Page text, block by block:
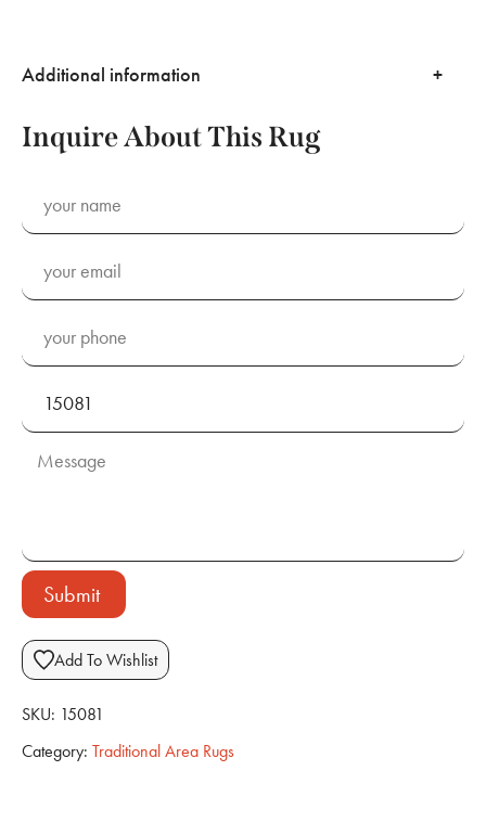
Additional information
Inquire About This Rug
Submit
Add To Wishlist
SKU: 15081
Category: Traditional Area Rugs